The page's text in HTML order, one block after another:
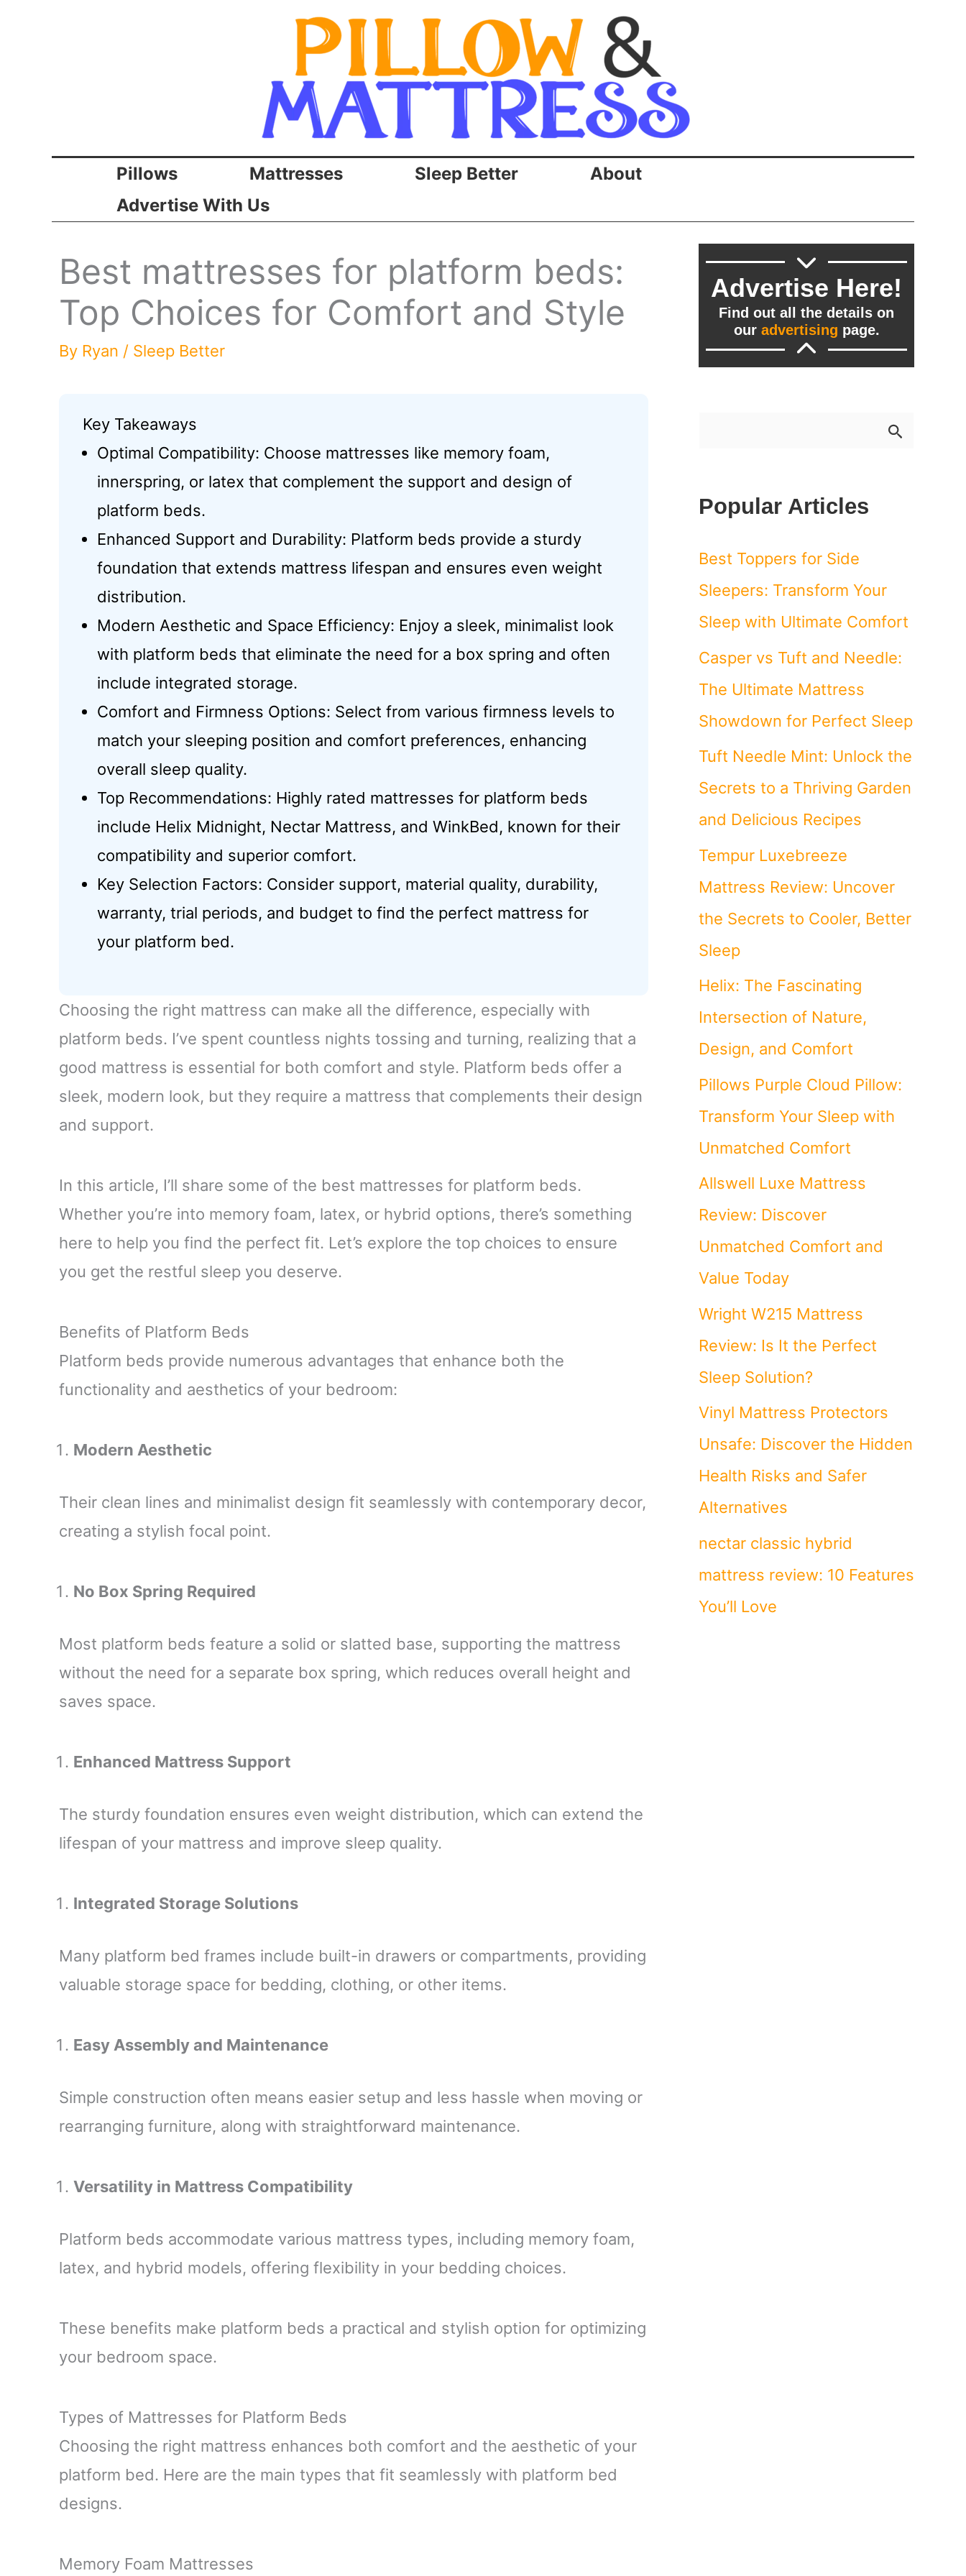
Pillows Mattresses Sleep Better
About
Advertise With Us
Best mattresses for platform beds:
Top Choices for Comfort and Style
By Ryan / Sleep Better
Key Takeaways
Optimal Compatibility: Choose mattresses like memory foam,
innerspring, or latex that complement the support and design of
platform beds.
Enhanced Support and Durability: Platform beds provide a sturdy
foundation that extends mattress lifespan and ensures even weight
distribution.
Modern Aesthetic and Space Efficiency: Enjoy a sleek, minimalist look
with platform beds that eliminate the need for a box spring and often
include integrated storage.
Comfort and Firmness Options: Select from various firmness levels to
match your sleeping position and comfort preferences, enhancing
overall sleep quality.
Top Recommendations: Highly rated mattresses for platform beds
include Helix Midnight, Nectar Mattress, and WinkBed, known for their
compatibility and superior comfort.
Key Selection Factors: Consider support, material quality, durability,
warranty, trial periods, and budget to find the perfect mattress for
your platform bed.
Choosing the right mattress can make all the difference, especially with
platform beds. I’ve spent countless nights tossing and turning, realizing that a
good mattress is essential for both comfort and style. Platform beds offer a
sleek, modern look, but they require a mattress that complements their design
and support.
In this article, I’ll share some of the best mattresses for platform beds.
Whether you’re into memory foam, latex, or hybrid options, there’s something
here to help you find the perfect fit. Let’s explore the top choices to ensure
you get the restful sleep you deserve.
Benefits of Platform Beds
Platform beds provide numerous advantages that enhance both the
functionality and aesthetics of your bedroom:
Modern Aesthetic
Their clean lines and minimalist design fit seamlessly with contemporary decor,
creating a stylish focal point.
No Box Spring Required
Most platform beds feature a solid or slatted base, supporting the mattress
without the need for a separate box spring, which reduces overall height and
saves space.
Enhanced Mattress Support
The sturdy foundation ensures even weight distribution, which can extend the
lifespan of your mattress and improve sleep quality.
Integrated Storage Solutions
Many platform bed frames include built-in drawers or compartments, providing
valuable storage space for bedding, clothing, or other items.
Easy Assembly and Maintenance
Simple construction often means easier setup and less hassle when moving or
rearranging furniture, along with straightforward maintenance.
Versatility in Mattress Compatibility
Platform beds accommodate various mattress types, including memory foam,
latex, and hybrid models, offering flexibility in your bedding choices.
These benefits make platform beds a practical and stylish option for optimizing
your bedroom space.
Types of Mattresses for Platform Beds
Choosing the right mattress enhances both comfort and the aesthetic of your
platform bed. Here are the main types that fit seamlessly with platform bed
designs.
Memory Foam Mattresses
Advertise Here!
Find out all the details on
our advertising page.
c
h
f
o
r
:
Popular Articles
Best Toppers for Side
Sleepers: Transform Your
Sleep with Ultimate Comfort
Casper vs Tuft and Needle:
The Ultimate Mattress
Showdown for Perfect Sleep
Tuft Needle Mint: Unlock the
Secrets to a Thriving Garden
and Delicious Recipes
Tempur Luxebreeze
Mattress Review: Uncover
the Secrets to Cooler, Better
Sleep
Helix: The Fascinating
Intersection of Nature,
Design, and Comfort
Pillows Purple Cloud Pillow:
Transform Your Sleep with
Unmatched Comfort
Allswell Luxe Mattress
Review: Discover
Unmatched Comfort and
Value Today
Wright W215 Mattress
Review: Is It the Perfect
Sleep Solution?
Vinyl Mattress Protectors
Unsafe: Discover the Hidden
Health Risks and Safer
Alternatives
nectar classic hybrid
mattress review: 10 Features
You’ll Love